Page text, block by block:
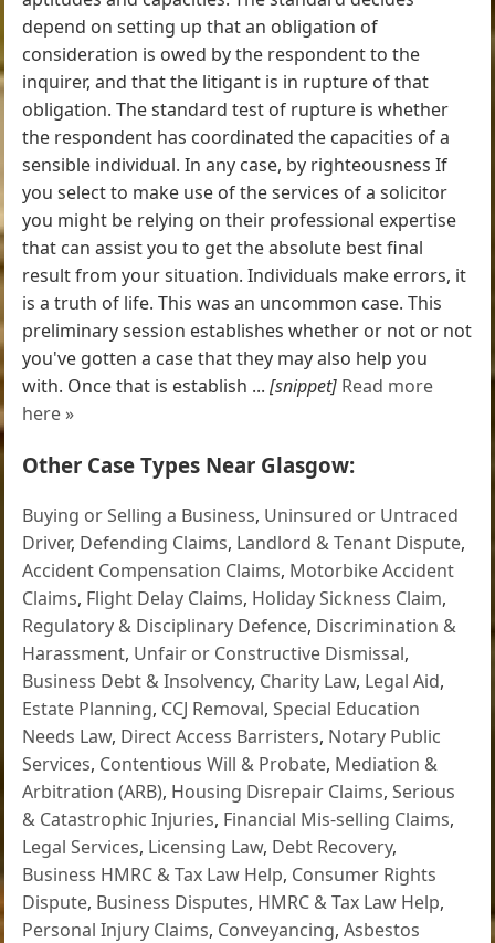
depend on setting up that an obligation of
consideration is owed by the respondent to the
inquirer, and that the litigant is in rupture of that
obligation. The standard test of rupture is whether
the respondent has coordinated the capacities of a
sensible individual. In any case, by righteousness If
you select to make use of the services of a solicitor
you might be relying on their professional expertise
that can assist you to get the absolute best final
result from your situation. Individuals make errors, it
is a truth of life. This was an uncommon case. This
preliminary session establishes whether or not or not
you've gotten a case that they may also help you
with. Once that is establish ...[snippet] Read more
here »
Other Case Types Near Glasgow:
Buying or Selling a Business, Uninsured or Untraced
Driver, Defending Claims, Landlord & Tenant Dispute,
Accident Compensation Claims, Motorbike Accident
Claims, Flight Delay Claims, Holiday Sickness Claim,
Regulatory & Disciplinary Defence, Discrimination &
Harassment, Unfair or Constructive Dismissal,
Business Debt & Insolvency, Charity Law, Legal Aid,
Estate Planning, CCJ Removal,Special Education
Needs Law, Direct Access Barristers, Notary Public
Services, Contentious Will & Probate, Mediation &
Arbitration (ARB), Housing Disrepair Claims,Serious
& Catastrophic Injuries, Financial Mis-selling Claims,
Legal Services, Licensing Law, Debt Recovery,
Business HMRC & Tax Law Help, Consumer Rights
Dispute, Business Disputes, HMRC & Tax Law Help,
Personal Injury Claims, Conveyancing,Asbestos